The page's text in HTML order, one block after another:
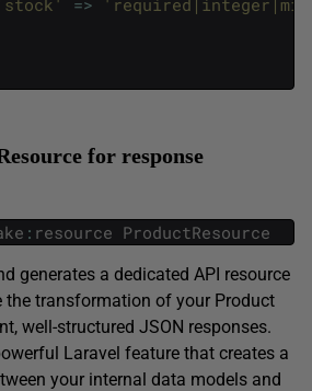
for response
: resource ProductResource
generates a dedicated API resource
transformation of your Product
well-structured JSON responses.
Laravel feature that creates a
your internal data models and